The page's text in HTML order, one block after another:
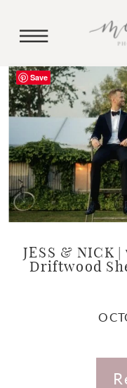
JESS & NICK
Driftwood
Save